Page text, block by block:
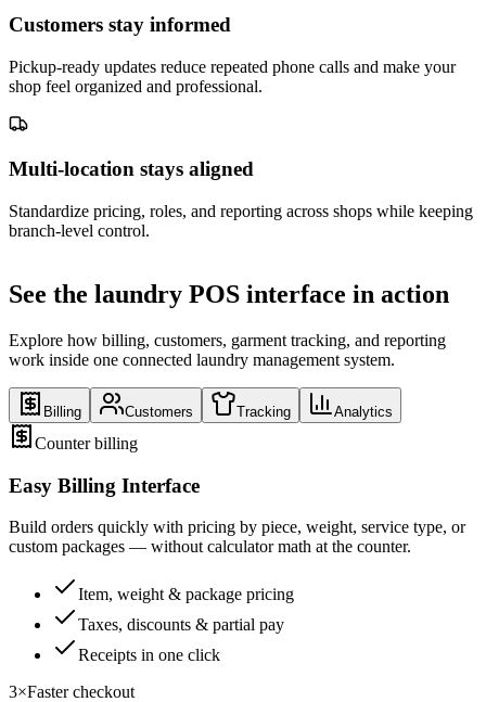
Customers stay informed
Pickup-ready updates reduce repeated phone calls and make your
shop feel organized and professional.
Multi-location stays aligned
Standardize pricing, roles, and reporting across shops while keeping
branch-level control.
See the laundry POS interface in action
Explore how billing, customers, garment tracking, and reporting
work inside one connected laundry management system.
Billing Customers Tracking Analytics
Counter billing
Easy Billing Interface
Build orders quickly with pricing by piece, weight, service type, or
custom packages — without calculator math at the counter.
Item, weight & package pricing
Taxes, discounts & partial pay
Receipts in one click
3×Faster checkout